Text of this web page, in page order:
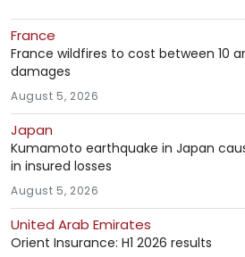
France
France wildfires to cost between 10
damages
August 5, 2026
Japan
Kumamoto earthquake in Japan
in insured losses
August 5, 2026
United Arab Emirates
Orient Insurance: H1 2026 results